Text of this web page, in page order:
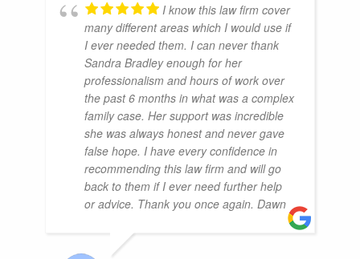
I know this law firm cover
many different areas which I would use if
I ever needed them. I can never thank
Sandra Bradley enough for her
professionalism and hours of work over
the past 6 months in what was a complex
family case. Her support was incredible
she was always honest and never gave
false hope. I have every confidence in
recommending this law firm and will go
back to them if I ever need further help
or advice. Thank you once again. Dawn